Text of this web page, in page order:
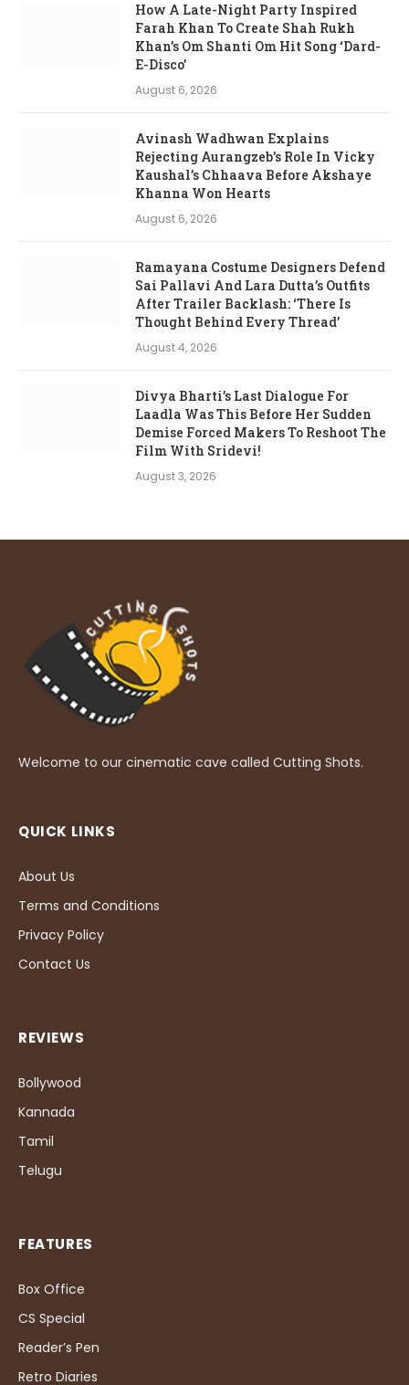
How A Late-Night Party Inspired
Farah Khan To Create Shah Rukh
Khan’s Om Shanti Om Hit Song ‘Dard-
E-Disco’
August 6, 2026
Avinash Wadhwan Explains
Rejecting Aurangzeb’s Role In Vicky
Kaushal’s Chhaava Before Akshaye
Khanna Won Hearts
August 6, 2026
Ramayana Costume Designers Defend
Sai Pallavi And Lara Dutta’s Outfits
After Trailer Backlash: ‘There Is
Thought Behind Every Thread’
August 4, 2026
Divya Bharti’s Last Dialogue For
Laadla Was This Before Her Sudden
Demise Forced Makers To Reshoot The
Film With Sridevi!
August 3, 2026
Welcome to our cinematic cave called Cutting Shots.
QUICK LINKS
About Us
Terms and Conditions
Privacy Policy
Contact Us
REVIEWS
Bollywood
Kannada
Tamil
Telugu
FEATURES
Box Office
CS Special
Reader’s Pen
Retro Diaries